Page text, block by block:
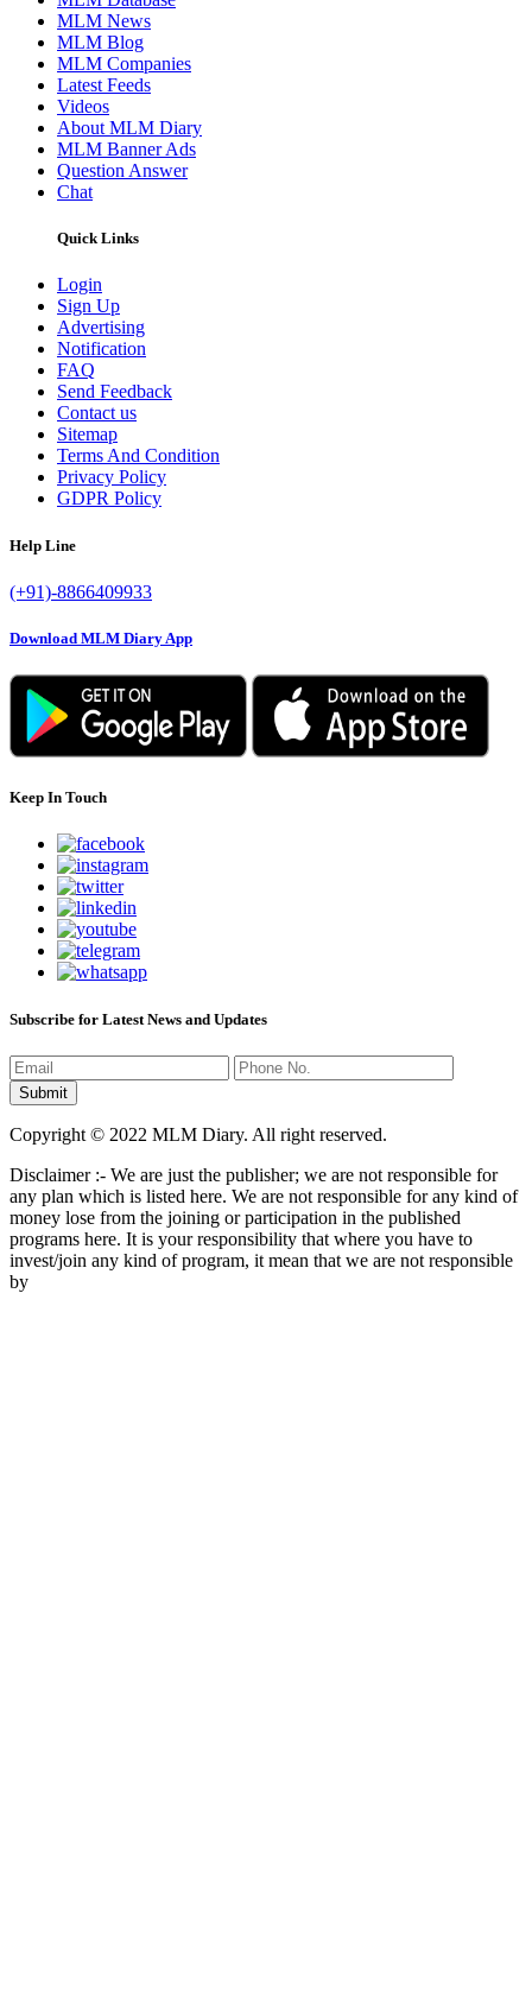
MLM News
MLM Blog
MLM Companies
Latest Feeds
Videos
About MLM Diary
MLM Banner Ads
Question Answer
Chat
Quick Links
Login
Sign Up
Advertising
Notification
FAQ
Send Feedback
Contact us
Sitemap
Terms And Condition
Privacy Policy
GDPR Policy
Help Line
(+91)-8866409933
Download MLM Diary App
Keep In Touch
Subscribe for Latest News and Updates
Copyright © 2022 MLM Diary. All right reserved.
Disclaimer :- We are just the publisher; we are not responsible for
any plan which is listed here. We are not responsible for any kind of
money lose from the joining or participation in the published
programs here. It is your responsibility that where you have to
invest/join any kind of program, it mean that we are not responsible
by